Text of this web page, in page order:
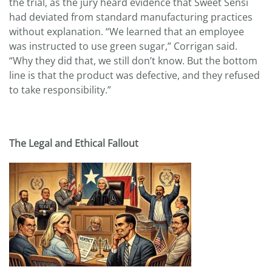
had deviated from standard manufacturing practices
without explanation. “We learned that an employee
was instructed to use green sugar,” Corrigan said.
“Why they did that, we still don’t know. But the bottom
line is that the product was defective, and they refused
to take responsibility.”
The Legal and Ethical Fallout